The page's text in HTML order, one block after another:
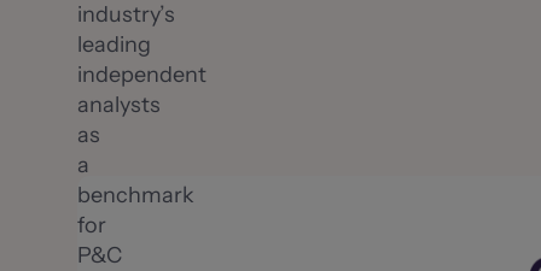
industry’s
leading
independent
analysts
as
a
benchmark
for
P&C